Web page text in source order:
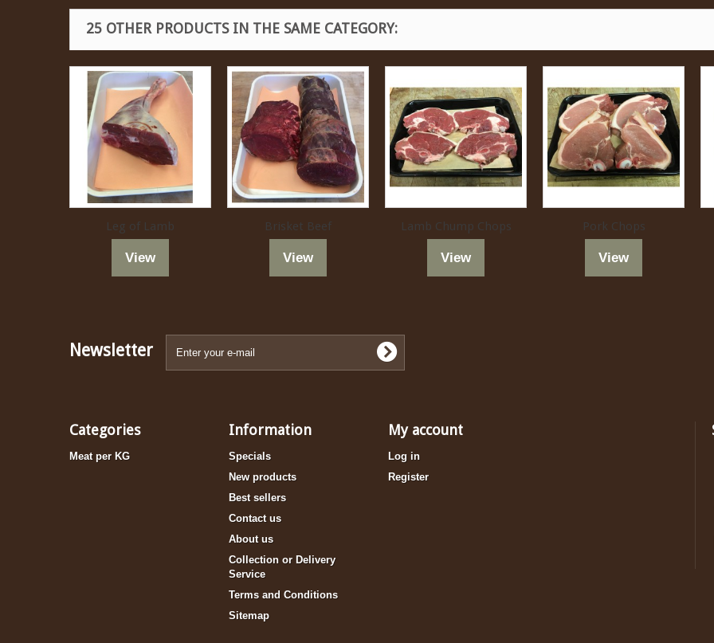
25 OTHER PRODUCTS IN THE SAME CATEGORY:
Leg of Lamb
View
Brisket Beef
View
Lamb Chump Chops
View
Pork Chops
View
Newsletter
Categories
Meat per KG
Information
Specials
New products
Best sellers
Contact us
About us
Collection or Delivery
Service
Terms and Conditions
Sitemap
My account
Log in
Register